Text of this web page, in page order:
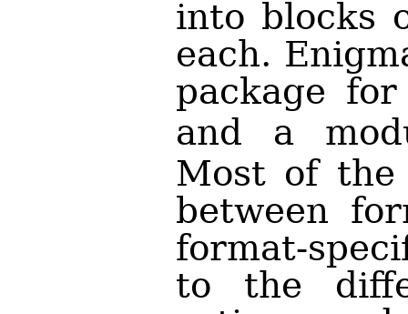
into blocks
each.
package
and a
Most of the
between
format-
to the